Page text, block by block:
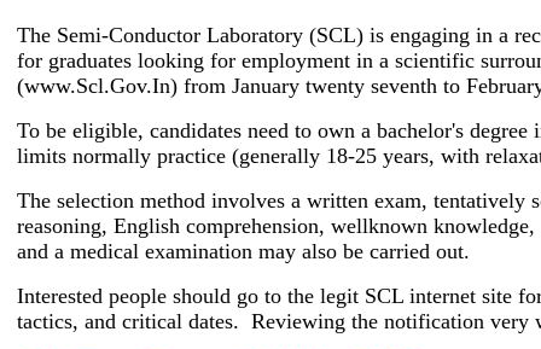
The Semi-Conductor Laboratory (SCL) is engaging in a
for graduates looking for employment in a scientific
(www.Scl.Gov.In) from January twenty seventh to
To be eligible, candidates need to own a bachelor's
limits normally practice (generally 18-25 years, with
The selection method involves a written exam,
reasoning, English comprehension, wellknown
and a medical examination may also be carried out.
Interested people should go to the legit SCL internet site
tactics, and critical dates. Reviewing the notification very